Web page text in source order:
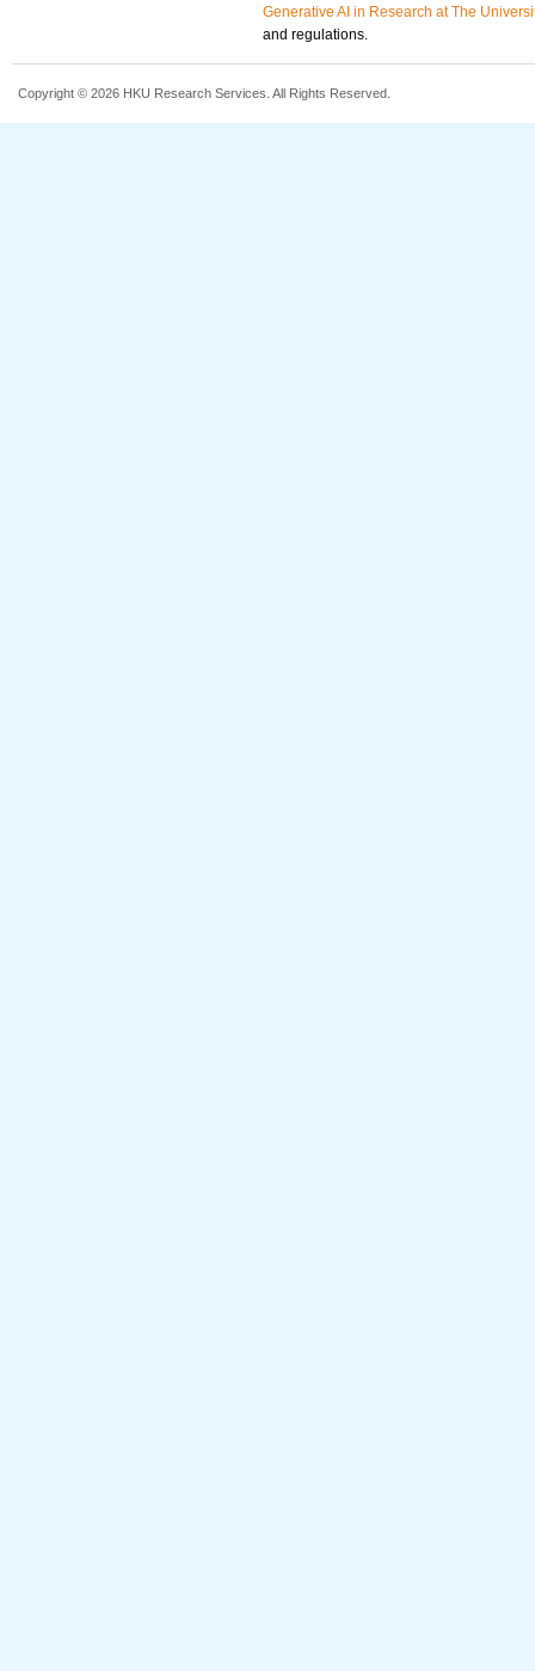
Generative AI in Research at The
and regulations.
Copyright © 2026 HKU Research Services. All Rights Reserved.